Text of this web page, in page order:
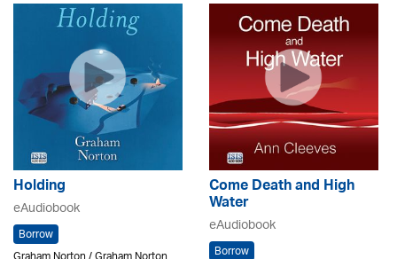
Holding
eAudiobook
Borrow
Come Death and High
Water
eAudiobook
Borrow